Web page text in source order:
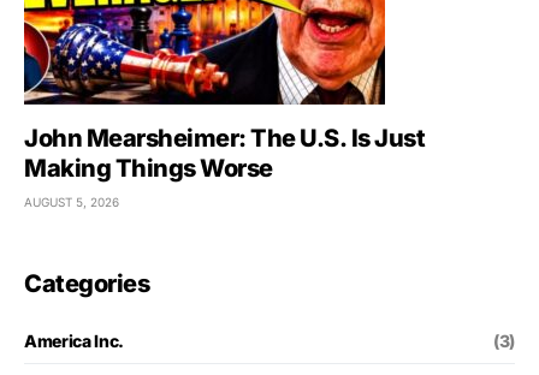
John Mearsheimer: The U.S. Is Just
Making Things Worse
AUGUST 5, 2026
Categories
America Inc. (3)